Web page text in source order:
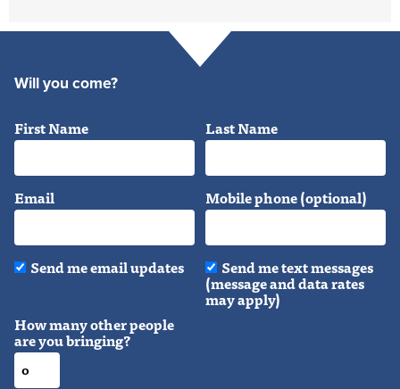
Will you come?
First Name Last Name
Email Mobile phone (optional)
Send me email updates Send me text messages
(message and data rates
may apply)
How many other people
are you bringing?